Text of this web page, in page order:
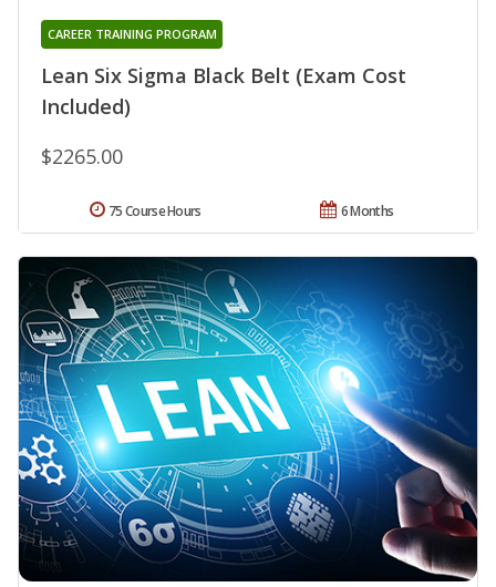
Lean Six Sigma Black Belt (Exam Cost
Included)
CAREER TRAINING PROGRAM
$2265.00
6 Months
75 Course Hours